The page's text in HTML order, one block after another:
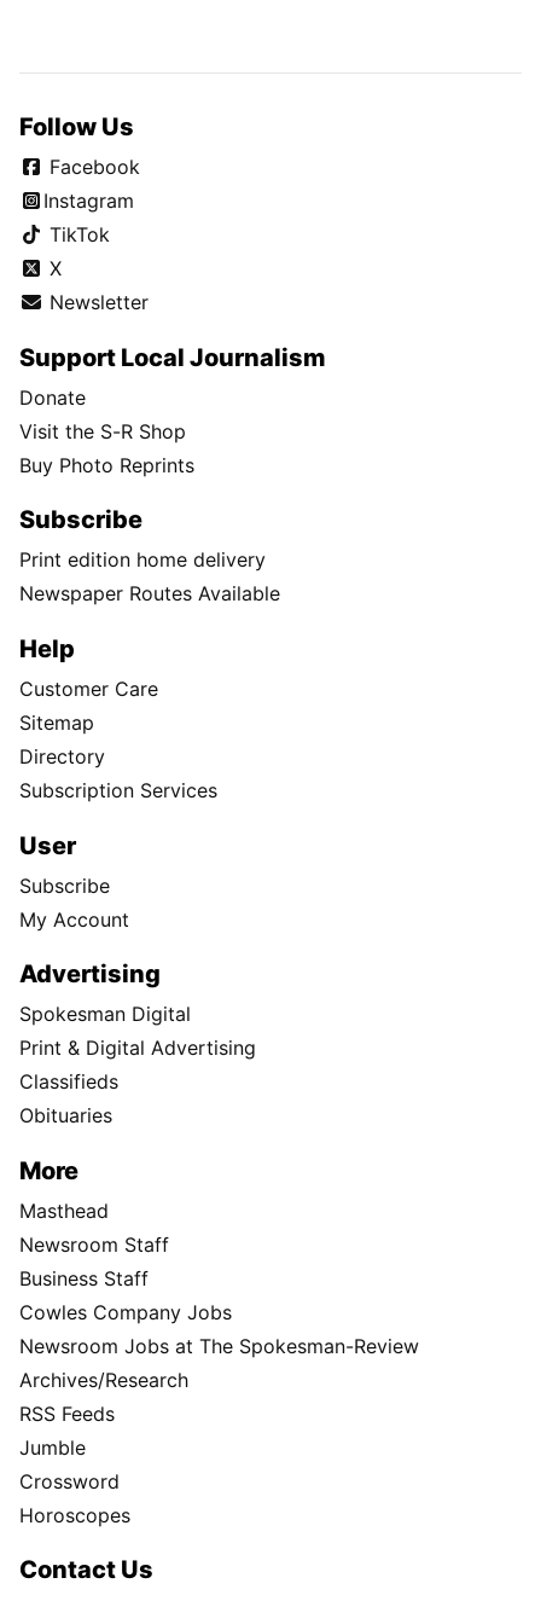
Follow Us
Facebook
Instagram
TikTok
X
Newsletter
Support Local Journalism
Donate
Visit the S-R Shop
Buy Photo Reprints
Subscribe
Print edition home delivery
Newspaper Routes Available
Help
Customer Care
Sitemap
Directory
Subscription Services
User
Subscribe
My Account
Advertising
Spokesman Digital
Print & Digital Advertising
Classifieds
Obituaries
More
Masthead
Newsroom Staff
Business Staff
Cowles Company Jobs
Newsroom Jobs at The Spokesman-Review
Archives/Research
RSS Feeds
Jumble
Crossword
Horoscopes
Contact Us